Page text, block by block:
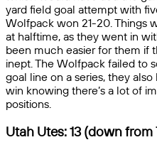
yard field goal attempt with
Wolfpack won 21-20. Things
at halftime, as they went in
been much easier for them if
inept. The Wolfpack failed to
goal line on a series, they
win knowing there’s a lot of
positions.
Utah Utes: 13 (down from